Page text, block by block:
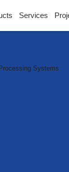
Services
Systems